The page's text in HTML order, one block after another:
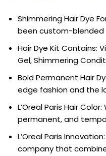
Shimmering Hair Dye
been custom-blended
Hair Dye Kit Contains:
Gel, Shimmering
Bold Permanent Hair
edge fashion and the
L’Oreal Paris Hair
permanent, and
L’Oreal Paris
company that